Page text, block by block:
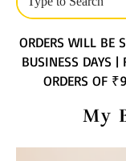
ORDERS WILL BE
BUSINESS DAYS |
ORDERS OF
My